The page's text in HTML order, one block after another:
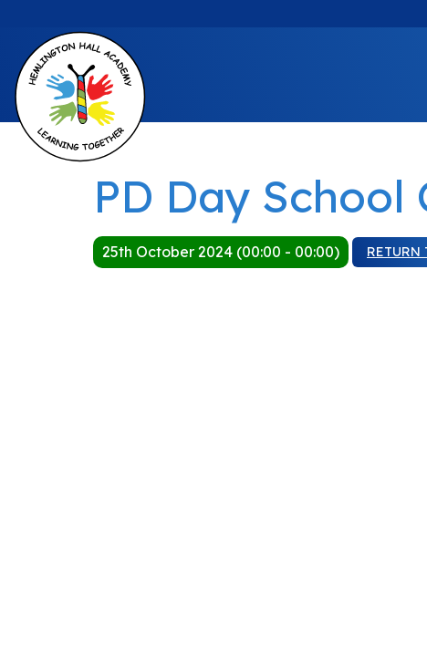
PD Day School
25th October 2024 (00:00 - 00:00) RETURN